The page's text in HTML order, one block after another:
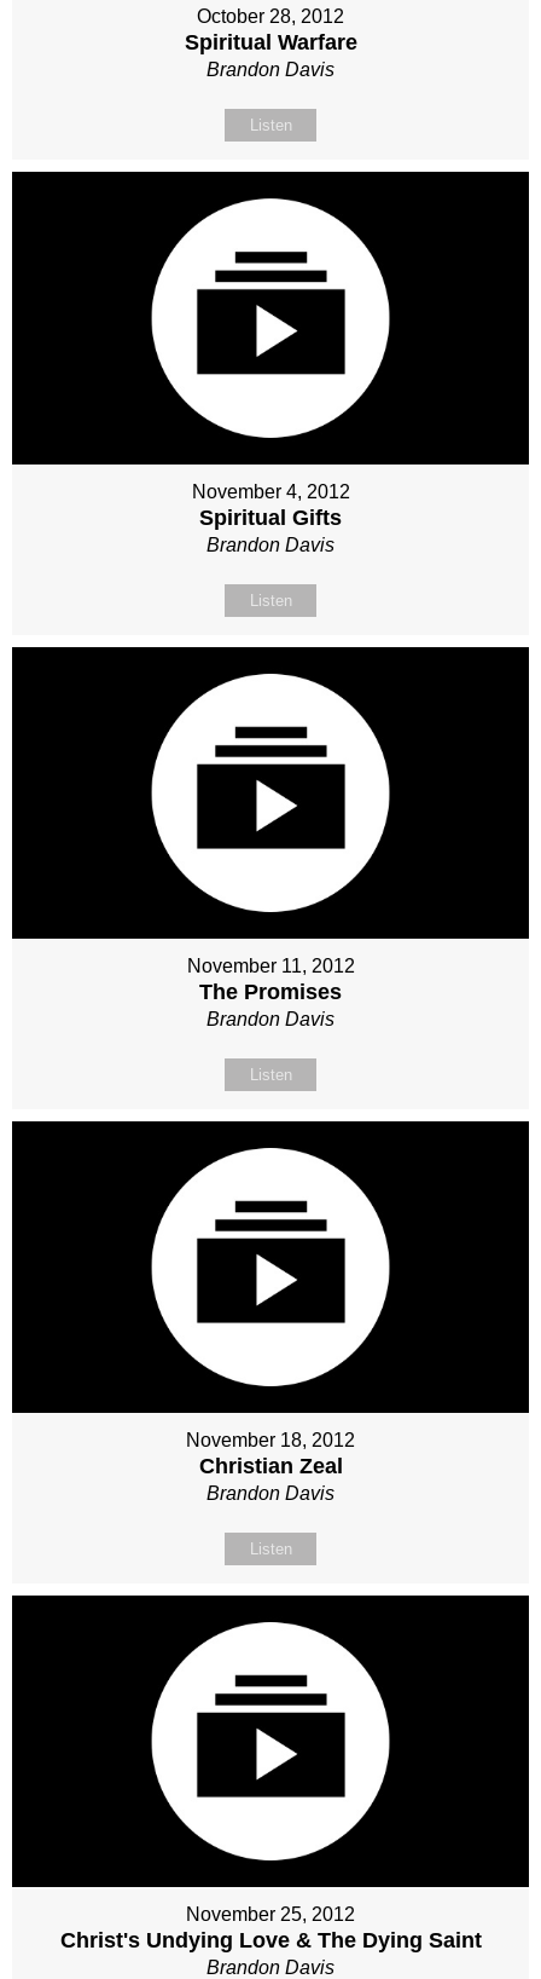
October 28, 2012
Spiritual Warfare
Brandon Davis
Listen
November 4, 2012
Spiritual Gifts
Brandon Davis
Listen
November 11, 2012
The Promises
Brandon Davis
Listen
November 18, 2012
Christian Zeal
Brandon Davis
Listen
November 25, 2012
Christ's Undying Love & The Dying Saint
Brandon Davis